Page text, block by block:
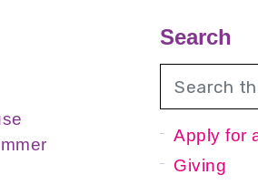
Search
Apply for
Giving